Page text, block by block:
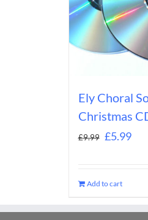
Ely Choral
Christmas
£9.99 £5.99
Add to cart